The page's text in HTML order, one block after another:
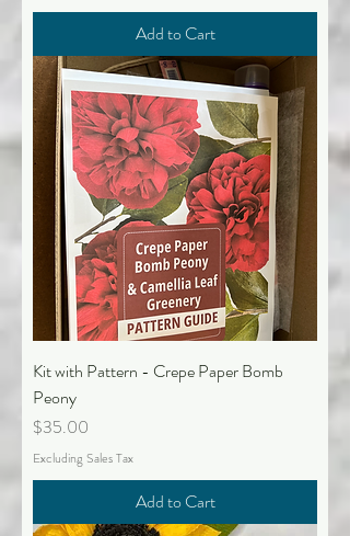
Add to Cart
Kit with Pattern - Crepe Paper Bomb
Peony
Price
$35.00
Excluding Sales Tax
Add to Cart